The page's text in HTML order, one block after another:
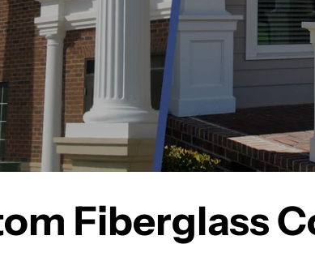
Fiberglass